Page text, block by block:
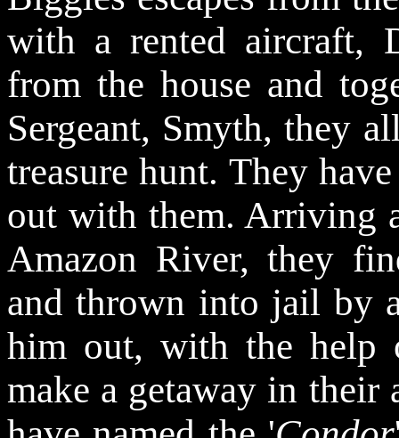
with a rented aircraft,
from the house and
Sergeant, Smyth, they
treasure hunt. They
out with them. Arriving
Amazon River, they
and thrown into jail by
him out, with the help
make a getaway in